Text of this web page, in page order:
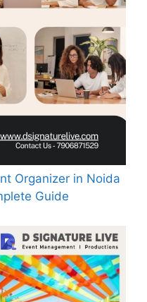
Organizer in Noida
Guide